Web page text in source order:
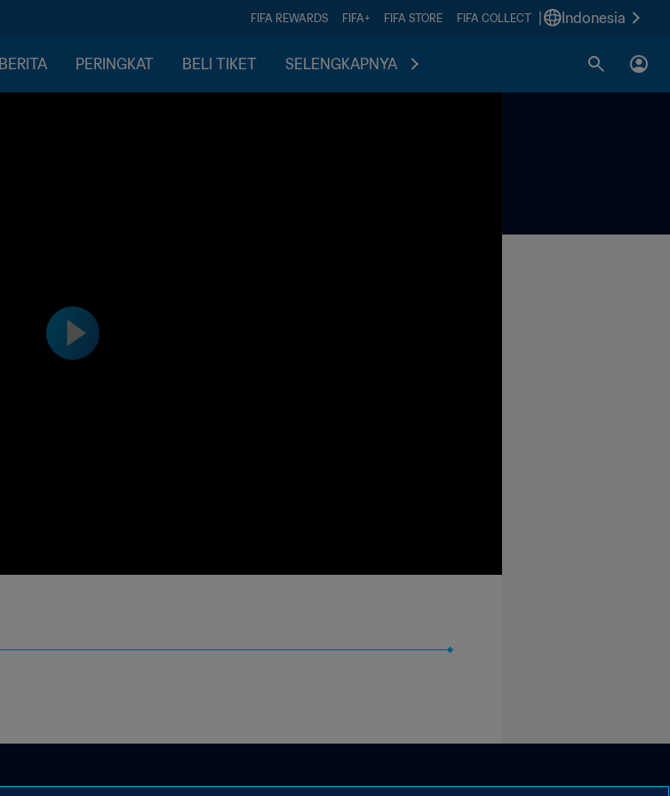
FIFA REWARDS FIFA+ FIFA STORE FIFA COLLECT Indonesia
BERITA PERINGKAT BELI TIKET SELENGKAPNYA